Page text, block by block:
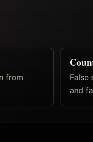
from
False
and